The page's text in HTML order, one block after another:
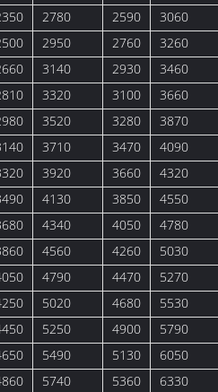
2780 2590
3060
2950 2760
3260
3140 2930
3460
3320 3100
3660
3520 3280
3870
3710 3470
4090
3920 3660
4320
4130 3850
4550
4340 4050
4780
4560 4260
5030
4790 4470
5270
5020 4680
5530
5250 4900
5790
5490 5130
6050
5740 5360
6330